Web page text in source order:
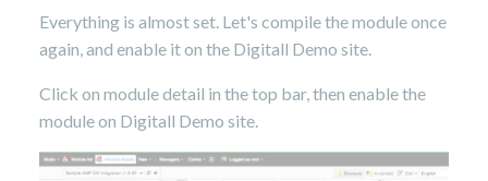
Everything is almost set. Let's compile the module once
again, and enable it on the Digitall Demo site.
Click on module detail in the top bar, then enable the
module on Digitall Demo site.